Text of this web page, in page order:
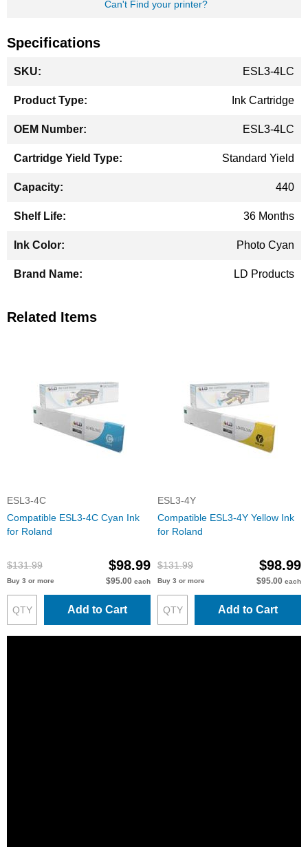
Can't Find your printer?
Specifications
Information
ESL3-4LC
Ink Cartridge
ESL3-4LC
Standard Yield
440
36 Months
Photo Cyan
LD Products
Related Items
ESL3-4C
Compatible ESL3-4C Cyan Ink
for Roland
$131.99 $98.99
Buy 3 or more $95.00 each
Add to Cart
ESL3-4Y
Compatible ESL3-4Y Yellow Ink
for Roland
$131.99 $98.99
Buy 3 or more $95.00 each
Add to Cart